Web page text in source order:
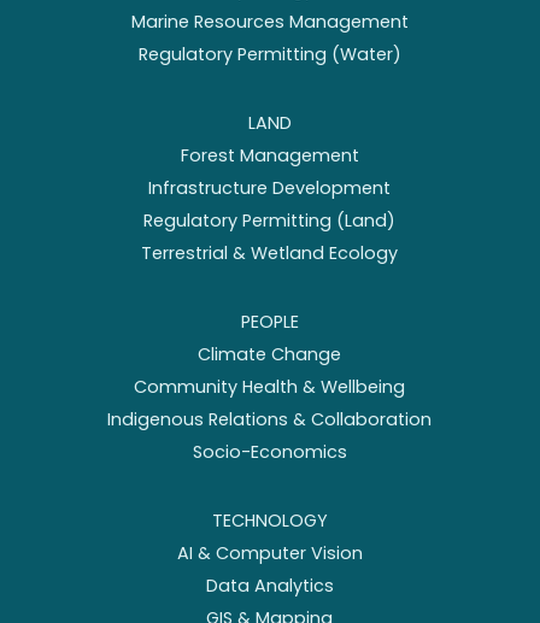
Marine Resources Management
Regulatory Permitting (Water)
LAND
Forest Management
Infrastructure Development
Regulatory Permitting (Land)
Terrestrial & Wetland Ecology
PEOPLE
Climate Change
Community Health & Wellbeing
Indigenous Relations & Collaboration
Socio-Economics
TECHNOLOGY
AI & Computer Vision
Data Analytics